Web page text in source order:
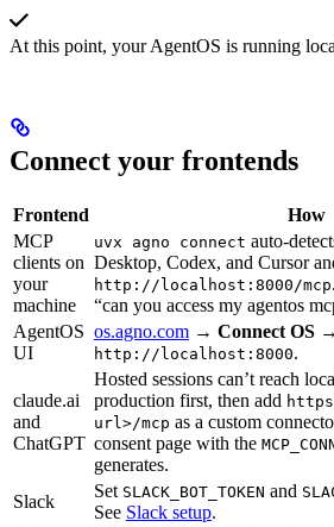
At this point, your AgentOS is running
Connect your frontends
Frontend
How
MCP
clients on
your
machine
uvx agno connect auto-
Desktop, Codex, and Cursor
http://localhost:8000/mcp
“can you access my agentos
AgentOS
UI
os.agno.com → Connect OS →
http://localhost:8000.
claude.ai
and
ChatGPT
Hosted sessions can’t reach
production first, then add
url>/mcp as a custom
consent page with the
generates.
Slack
Set SLACK_BOT_TOKEN and
See Slack setup.